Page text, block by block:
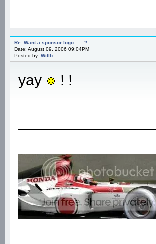
Re: Want a sponsor logo . . . ?
Date: August 09, 2006 09:04PM
Posted by: Willb
yay ! !